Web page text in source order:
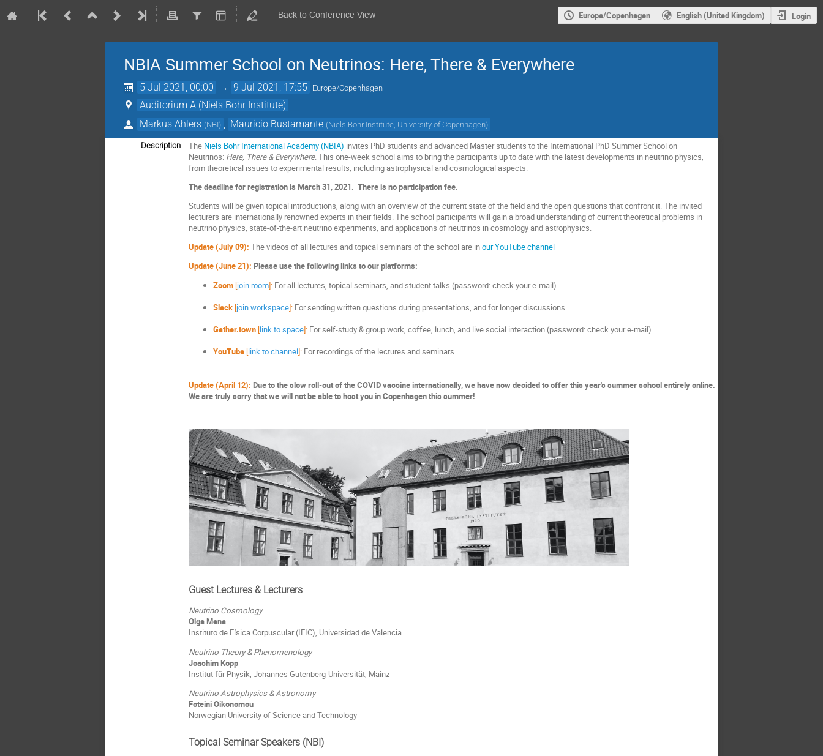
Back to Conference View Europe/Copenhagen English (United Kingdom) Login
NBIA Summer School on Neutrinos: Here, There & Everywhere
5 Jul 2021, 00:00 → 9 Jul 2021, 17:55 Europe/Copenhagen
Auditorium A (Niels Bohr Institute)
Markus Ahlers (NBI) Mauricio Bustamante (Niels Bohr Institute, University of Copenhagen)
Description The Niels Bohr International Academy (NBIA) invites PhD students and advanced Master students to the International PhD Summer School on
Neutrinos: Here, There & Everywhere. This one-week school aims to bring the participants up to date with the latest developments in neutrino physics,
from theoretical issues to experimental results, including astrophysical and cosmological aspects.
The deadline for registration is March 31, 2021.There is no participation fee.
Students will be given topical introductions, along with an overview of the current state of the field and the open questions that confront it. The invited
lecturers are internationally renowned experts in their fields. The school participants will gain a broad understanding of current theoretical problems in
neutrino physics, state-of-the-art neutrino experiments, and applications of neutrinos in cosmology and astrophysics.
Update (July 09): The videos of all lectures and topical seminars of the school are inour YouTube channel
Update (June 21): Please use the following links to our platforms:
Zoom [join room]:For all lectures, topical seminars, and student talks (password: check your e-mail)
Slack [join workspace]:For sending written questions during presentations, and for longer discussions
Gather.town [link to space]: For self-study & group work, coffee, lunch, and live social interaction (password: check your e-mail)
YouTube [link to channel]: For recordings of the lectures and seminars
Update (April 12): Due to the slow roll-out of the COVID vaccine internationally, we have now decided to offer this year's summer school entirely online.
We are truly sorry that we will not be able to host you in Copenhagen this summer!
Guest Lectures & Lecturers
Neutrino Cosmology
Olga Mena
Instituto de Física Corpuscular (IFIC), Universidad de Valencia
Neutrino Theory & Phenomenology
Joachim Kopp
Institut für Physik, Johannes Gutenberg-Universität, Mainz
Neutrino Astrophysics & Astronomy
Foteini Oikonomou
Norwegian University of Science and Technology
Topical Seminar Speakers (NBI)